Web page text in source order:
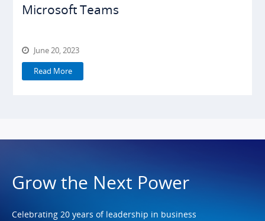
Microsoft Teams
June 20, 2023
Read More
Grow the Next Power
Celebrating 20 years of leadership in business